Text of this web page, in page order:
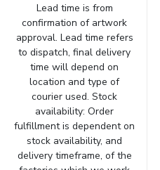
Lead time is from
confirmation of artwork
approval. Lead time refers
to dispatch, final delivery
time will depend on
location and type of
courier used. Stock
availability: Order
fulfillment is dependent on
stock availability, and
delivery timeframe, of the